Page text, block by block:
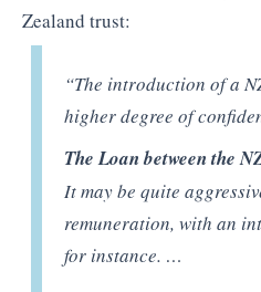
Zealand trust:
“The introduction of a
higher degree of
The Loan between the
It may be quite
remuneration, with an
for instance. …